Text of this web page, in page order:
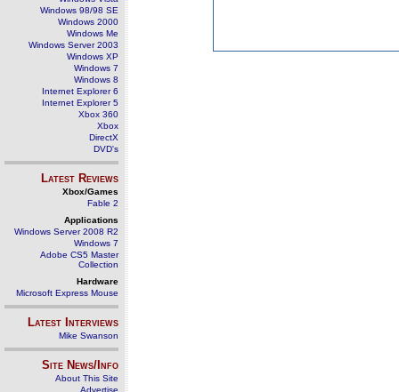
Windows 98/98 SE
Windows 2000
Windows Me
Windows Server 2003
Windows XP
Windows 7
Windows 8
Internet Explorer 6
Internet Explorer 5
Xbox 360
Xbox
DirectX
DVD's
Latest Reviews
Xbox/Games
Fable 2
Applications
Windows Server 2008 R2
Windows 7
Adobe CS5 Master
Collection
Hardware
Microsoft Express Mouse
Latest Interviews
Mike Swanson
Site News/Info
About This Site
Advertise